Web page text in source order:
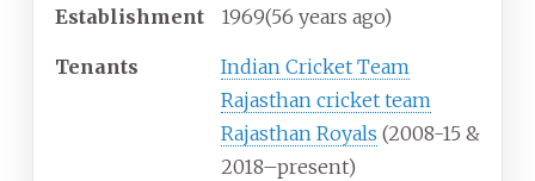
Establishment 1969(56 years ago)
Tenants
Indian Cricket Team
Rajasthan cricket team
Rajasthan Royals (2008-15 &
2018–present)